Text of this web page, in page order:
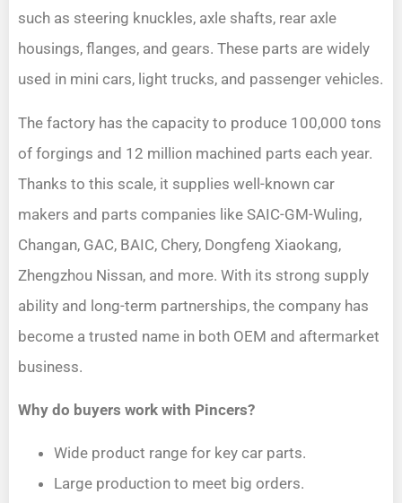
such as steering knuckles, axle shafts, rear axle
housings, flanges, and gears. These parts are widely
used in mini cars, light trucks, and passenger vehicles.
The factory has the capacity to produce 100,000 tons
of forgings and 12 million machined parts each year.
Thanks to this scale, it supplies well-known car
makers and parts companies like SAIC-GM-Wuling,
Changan, GAC, BAIC, Chery, Dongfeng Xiaokang,
Zhengzhou Nissan, and more. With its strong supply
ability and long-term partnerships, the company has
become a trusted name in both OEM and aftermarket
business.
Why do buyers work with Pincers?
Wide product range for key car parts.
Large production to meet big orders.